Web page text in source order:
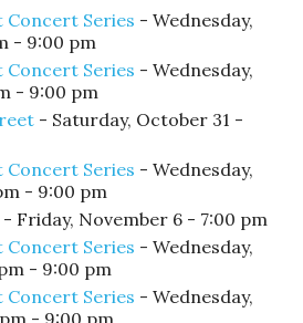
Concert Series - Wednesday,
- 9:00 pm
Concert Series - Wednesday,
- 9:00 pm
- Saturday, October 31 -
Concert Series - Wednesday,
- 9:00 pm
- Friday, November 6 - 7:00 pm
Concert Series - Wednesday,
- 9:00 pm
Concert Series - Wednesday,
- 9:00 pm